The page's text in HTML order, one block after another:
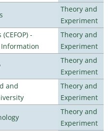
Theory and
Experiment
-
Theory and
Experiment
Theory and
Experiment
and
Theory and
Experiment
Theory and
Experiment